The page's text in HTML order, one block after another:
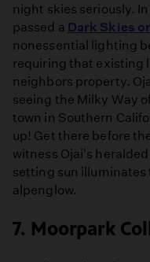
night skies seriously.
passed a Dark Skies
nonessential lighting
requiring that existing
neighbors property.
seeing the Milky Way
town in Southern
up! Get there before
witness Ojai's
setting sun illuminates
alpenglow.
7. Moorpark